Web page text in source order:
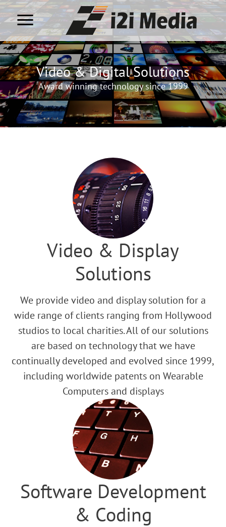
Video & Digital Solutions
Award winning technology since 1999
Video & Display
Solutions
We provide video and display solution for a
wide range of clients ranging from Hollywood
studios to local charities. All of our solutions
are based on technology that we have
continually developed and evolved since 1999,
including worldwide patents on Wearable
Computers and displays
Software Development
& Coding